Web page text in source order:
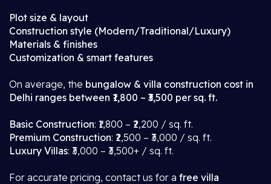
Plot size & layout
Construction style (Modern/Traditional/Luxury)
Materials & finishes
Customization & smart features
On average, the bungalow & villa construction cost in
Delhi ranges between ₹1,800 – ₹3,500 per sq. ft.
Basic Construction: ₹1,800 – ₹2,200 / sq. ft.
Premium Construction: ₹2,500 – ₹3,000 / sq. ft.
Luxury Villas: ₹3,000 – ₹3,500+ / sq. ft.
For accurate pricing, contact us for a free villa